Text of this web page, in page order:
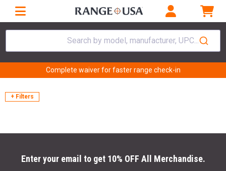
Search by model, manufacturer, UPC...
Complete waiver for faster range check-in
+ Filters
Enter your email to get 10% OFF All Merchandise.